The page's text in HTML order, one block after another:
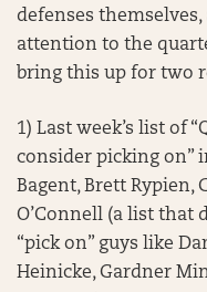
defenses
attention to the
bring this up for two
1) Last week’s list of
consider picking on”
Bagent, Brett Rypien,
O’Connell (a list that
“pick on” guys like
Heinicke, Gardner